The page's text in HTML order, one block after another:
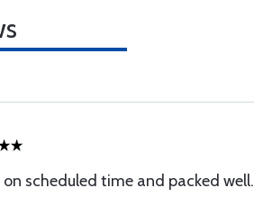
scheduled time and packed well.